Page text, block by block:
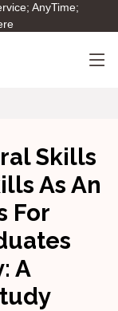
AnyTime;
Skills
As An
For
A